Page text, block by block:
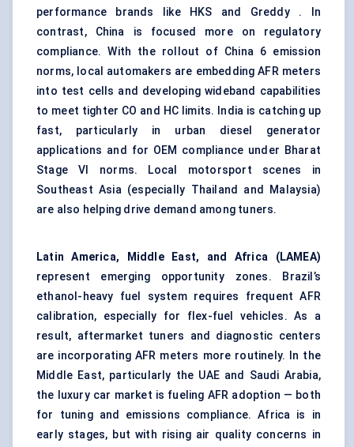
performance brands like HKS and Greddy . In
contrast, China is focused more on regulatory
compliance. With the rollout of China 6 emission
norms, local automakers are embedding AFR meters
into test cells and developing wideband capabilities
to meet tighter CO and HC limits. India is catching up
fast, particularly in urban diesel generator
applications and for OEM compliance under Bharat
Stage VI norms. Local motorsport scenes in
Southeast Asia (especially Thailand and Malaysia)
are also helping drive demand among tuners.
Latin America, Middle East, and Africa (LAMEA)
represent emerging opportunity zones. Brazil’s
ethanol-heavy fuel system requires frequent AFR
calibration, especially for flex-fuel vehicles. As a
result, aftermarket tuners and diagnostic centers
are incorporating AFR meters more routinely. In the
Middle East, particularly the UAE and Saudi Arabia,
the luxury car market is fueling AFR adoption — both
for tuning and emissions compliance. Africa is in
early stages, but with rising air quality concerns in